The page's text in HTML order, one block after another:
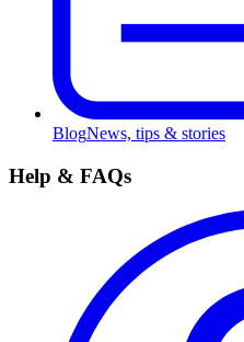
BlogNews, tips & stories
Help & FAQs